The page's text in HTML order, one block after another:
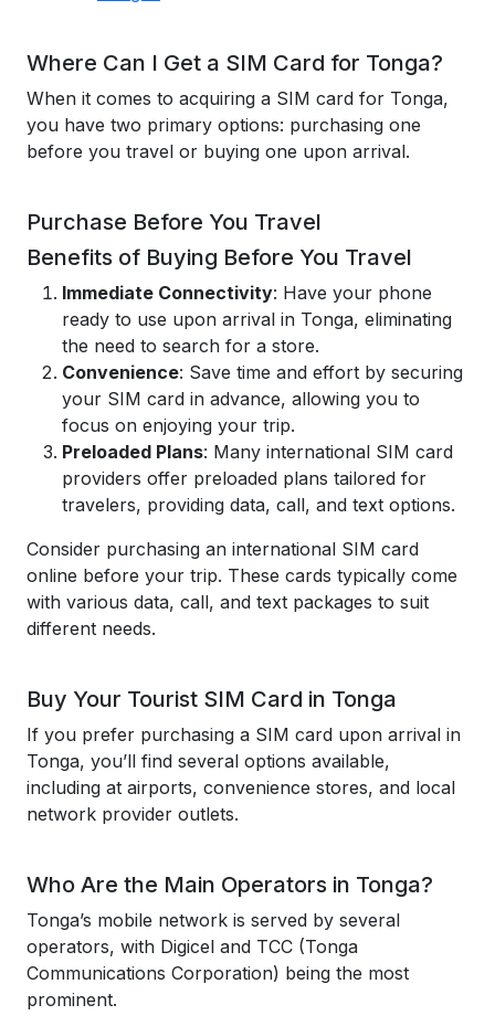
Where Can I Get a SIM Card for Tonga?
When it comes to acquiring a SIM card for Tonga,
you have two primary options: purchasing one
before you travel or buying one upon arrival.
Purchase Before You Travel
Benefits of Buying Before You Travel
Immediate Connectivity: Have your phone
ready to use upon arrival in Tonga, eliminating
the need to search for a store.
Convenience: Save time and effort by securing
your SIM card in advance, allowing you to
focus on enjoying your trip.
Preloaded Plans: Many international SIM card
providers offer preloaded plans tailored for
travelers, providing data, call, and text options.
Consider purchasing an international SIM card
online before your trip. These cards typically come
with various data, call, and text packages to suit
different needs.
Buy Your Tourist SIM Card in Tonga
If you prefer purchasing a SIM card upon arrival in
Tonga, you’ll find several options available,
including at airports, convenience stores, and local
network provider outlets.
Who Are the Main Operators in Tonga?
Tonga’s mobile network is served by several
operators, with Digicel and TCC (Tonga
Communications Corporation) being the most
prominent.